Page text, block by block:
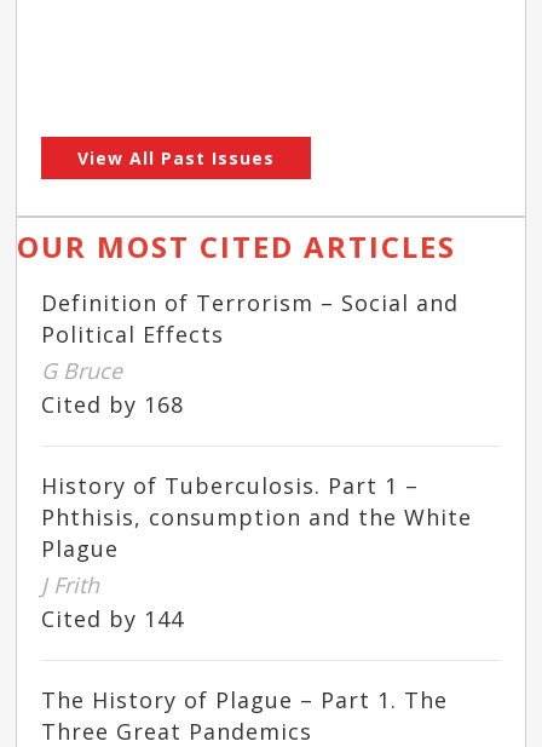
View All Past Issues
OUR MOST CITED ARTICLES
Definition of Terrorism – Social and
Political Effects
G Bruce
Cited by 168
History of Tuberculosis. Part 1 –
Phthisis, consumption and the White
Plague
J Frith
Cited by 144
The History of Plague – Part 1. The
Three Great Pandemics